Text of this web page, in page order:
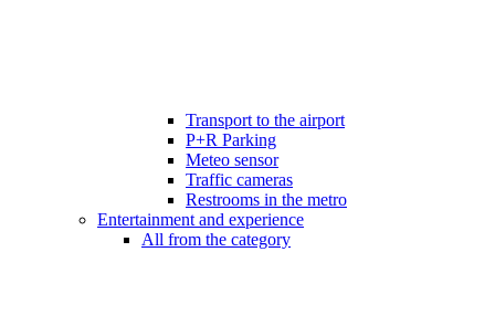
Transport to the airport
P+R Parking
Meteo sensor
Traffic cameras
Restrooms in the metro
Entertainment and experience
All from the category